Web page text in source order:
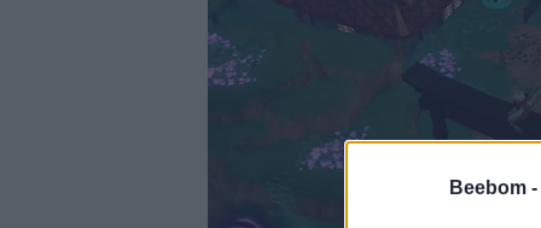
Beebom -